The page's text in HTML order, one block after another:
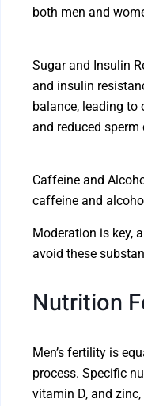
both men and
Sugar and Insulin
and insulin
balance, leading to
and reduced
Caffeine and
caffeine and
Moderation is key,
avoid these
Nutrition
Men’s fertility is
process. Specific
vitamin D, and